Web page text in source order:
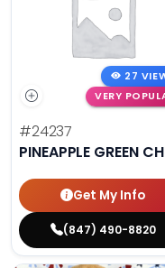
27
VERY
#24237
PINEAPPLE GREEN
Get My Info
(847) 490-8820